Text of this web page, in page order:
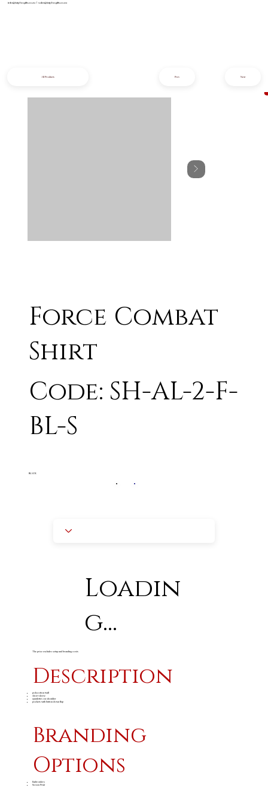
info@iziphogifts.co.za |sales@iziphogifts.co.za
Force Combat
Shirt
Code: SH-AL-2-F-
BL-S
Loadin
g...
The price excludes setup and branding costs
Description
polycotton twill
short sleeve
epaulettes on shoulder
pockets with button down flap
BLACK
Branding
Options
Embroidery
Screen Print
All Products Next
Prev